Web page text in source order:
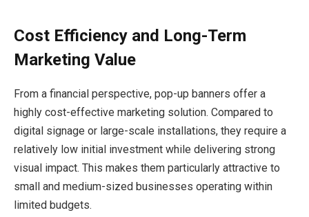
Cost Efficiency and Long-Term
Marketing Value
From a financial perspective, pop-up banners offer a
highly cost-effective marketing solution. Compared to
digital signage or large-scale installations, they require a
relatively low initial investment while delivering strong
visual impact. This makes them particularly attractive to
small and medium-sized businesses operating within
limited budgets.